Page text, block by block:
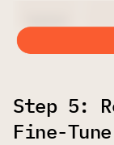
Step 5:
Fine-